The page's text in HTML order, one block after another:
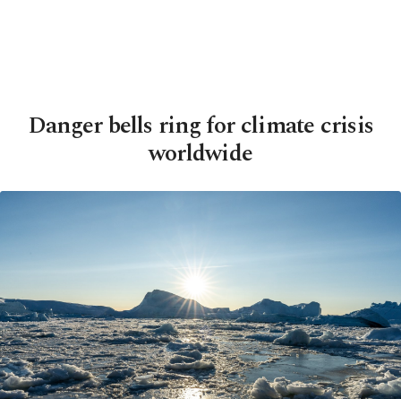
Danger bells ring for climate crisis
worldwide